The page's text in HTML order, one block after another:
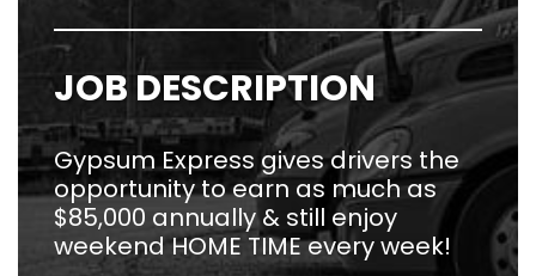
JOB DESCRIPTION
Gypsum Express gives drivers the
opportunity to earn as much as
$85,000 annually & still enjoy
weekend HOME TIME every week!